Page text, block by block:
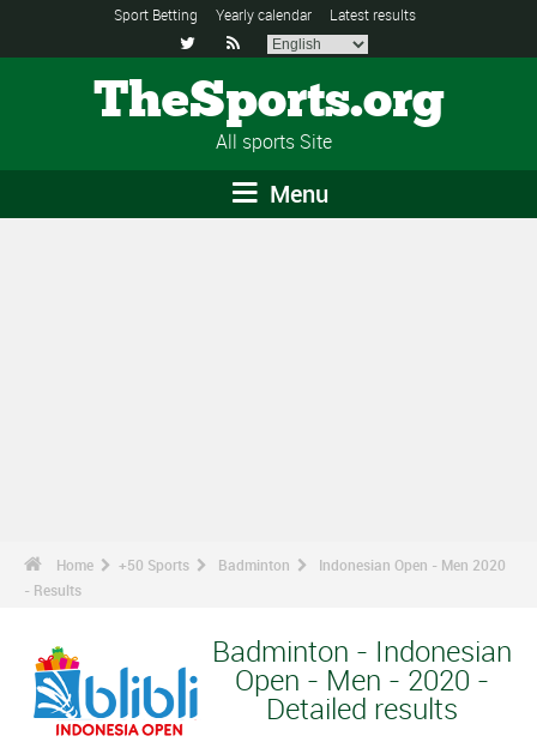
Sport Betting Yearly calendar Latest results
 
TheSports.org
All sports Site
Menu
Home +50 Sports Badminton
Indonesian Open - Men 2020
- Results
Badminton - Indonesian
Open - Men - 2020 -
Detailed results